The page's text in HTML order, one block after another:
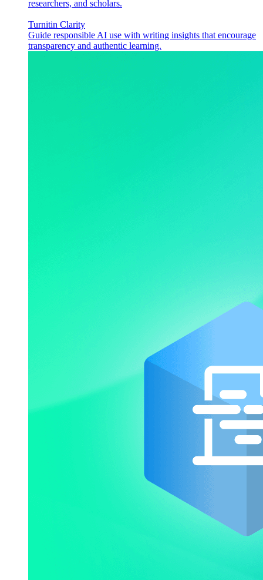
researchers, and scholars.
Turnitin Clarity
Guide responsible AI use with writing insights that encourage
transparency and authentic learning.